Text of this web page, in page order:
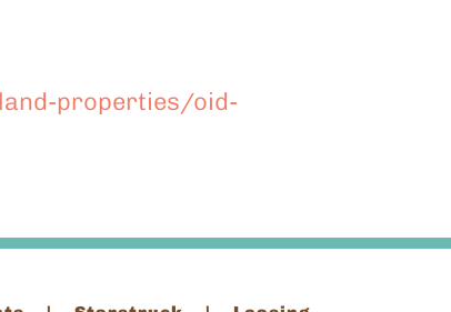
properties/oid-